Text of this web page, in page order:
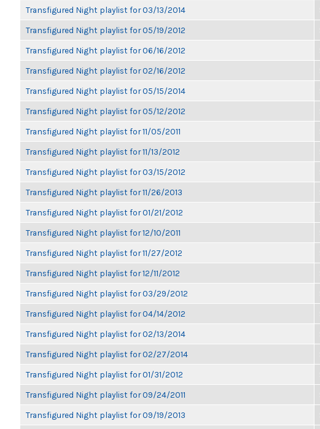
Transfigured Night playlist for 03/13/2014
Transfigured Night playlist for 05/19/2012
Transfigured Night playlist for 06/16/2012
Transfigured Night playlist for 02/16/2012
Transfigured Night playlist for 05/15/2014
Transfigured Night playlist for 05/12/2012
Transfigured Night playlist for 11/05/2011
Transfigured Night playlist for 11/13/2012
Transfigured Night playlist for 03/15/2012
Transfigured Night playlist for 11/26/2013
Transfigured Night playlist for 01/21/2012
Transfigured Night playlist for 12/10/2011
Transfigured Night playlist for 11/27/2012
Transfigured Night playlist for 12/11/2012
Transfigured Night playlist for 03/29/2012
Transfigured Night playlist for 04/14/2012
Transfigured Night playlist for 02/13/2014
Transfigured Night playlist for 02/27/2014
Transfigured Night playlist for 01/31/2012
Transfigured Night playlist for 09/24/2011
Transfigured Night playlist for 09/19/2013